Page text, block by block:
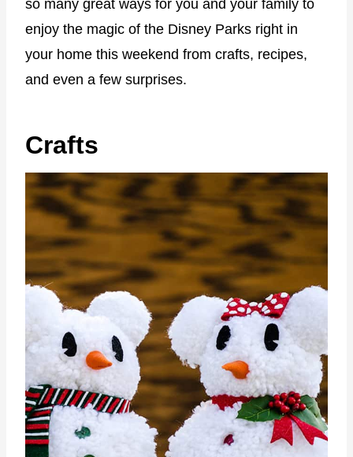
so many great ways for you and your family to
enjoy the magic of the Disney Parks right in
your home this weekend from crafts, recipes,
and even a few surprises.
Crafts